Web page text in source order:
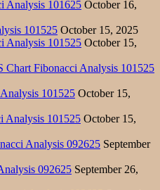
Analysis 101625 October 16,
101525 October 15, 2025
Analysis 101525 October 15,
Fibonacci Analysis 101525
101525 October 15,
Analysis 101525 October 15,
Analysis 092625 September
092625 September 26,